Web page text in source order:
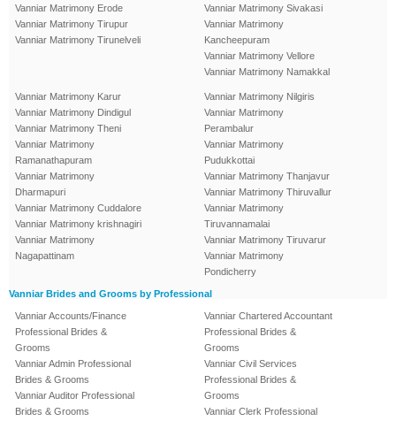
Vanniar Matrimony Erode
Vanniar Matrimony Tirupur
Vanniar Matrimony Tirunelveli
Vanniar Matrimony Sivakasi
Vanniar Matrimony
Kancheepuram
Vanniar Matrimony Vellore
Vanniar Matrimony Namakkal
Vanniar Matrimony Karur
Vanniar Matrimony Dindigul
Vanniar Matrimony Theni
Vanniar Matrimony
Ramanathapuram
Vanniar Matrimony
Dharmapuri
Vanniar Matrimony Cuddalore
Vanniar Matrimony krishnagiri
Vanniar Matrimony
Nagapattinam
Vanniar Matrimony Nilgiris
Vanniar Matrimony
Perambalur
Vanniar Matrimony
Pudukkottai
Vanniar Matrimony Thanjavur
Vanniar Matrimony Thiruvallur
Vanniar Matrimony
Tiruvannamalai
Vanniar Matrimony Tiruvarur
Vanniar Matrimony
Pondicherry
Vanniar Brides and Grooms by Professional
Vanniar Accounts/Finance
Professional Brides &
Grooms
Vanniar Admin Professional
Brides & Grooms
Vanniar Auditor Professional
Brides & Grooms
Vanniar Chartered Accountant
Professional Brides &
Grooms
Vanniar Civil Services
Professional Brides &
Grooms
Vanniar Clerk Professional